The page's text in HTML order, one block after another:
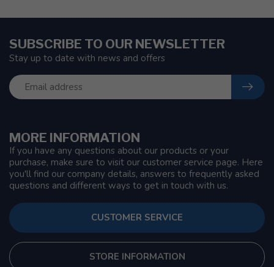
MORE INFORMATION
If you have any questions about our products or your
purchase, make sure to visit our customer service page. Here
you'll find our company details, answers to frequently asked
questions and different ways to get in touch with us.
CUSTOMER SERVICE
STORE INFORMATION
SUBSCRIBE TO OUR NEWSLETTER
Stay up to date with news and offers